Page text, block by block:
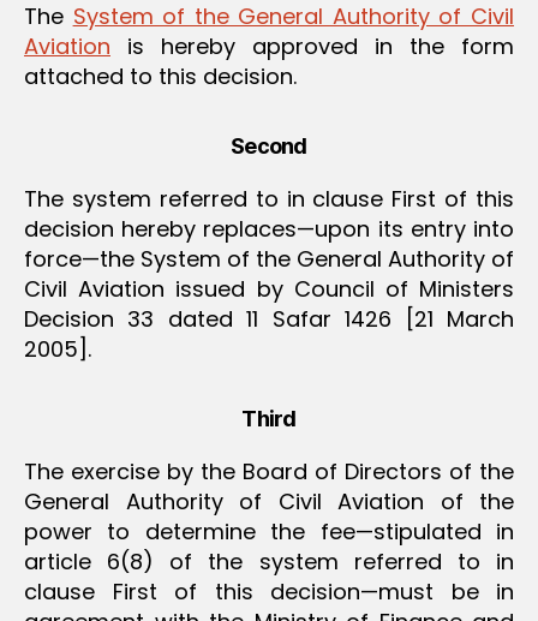
The System of the General Authority of Civil
Aviation is hereby approved in the form
attached to this decision.
Second
The system referred to in clause First of this
decision hereby replaces—upon its entry into
force—the System of the General Authority of
Civil Aviation issued by Council of Ministers
Decision 33 dated 11 Safar 1426 [21 March
2005].
Third
The exercise by the Board of Directors of the
General Authority of Civil Aviation of the
power to determine the fee—stipulated in
article 6(8) of the system referred to in
clause First of this decision—must be in